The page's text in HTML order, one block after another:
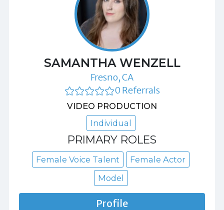
SAMANTHA WENZELL
Fresno, CA
0 Referrals
VIDEO PRODUCTION
Individual
PRIMARY ROLES
Female Voice Talent
Female Actor
Model
Profile